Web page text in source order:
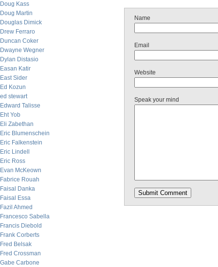
Doug Kass
Doug Martin
Douglas Dimick
Drew Ferraro
Duncan Coker
Dwayne Wegner
Dylan Distasio
Easan Katir
East Sider
Ed Kozun
ed stewart
Edward Talisse
Eht Yob
Eli Zabethan
Eric Blumenschein
Eric Falkenstein
Eric Lindell
Eric Ross
Evan McKeown
Fabrice Rouah
Faisal Danka
Faisal Essa
Fazil Ahmed
Francesco Sabella
Francis Diebold
Frank Corberts
Fred Belsak
Fred Crossman
Gabe Carbone
Name
Email
Website
Speak your mind